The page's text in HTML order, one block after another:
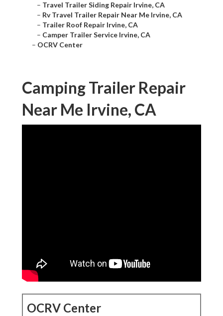
– Travel Trailer Siding Repair Irvine, CA
– Rv Travel Trailer Repair Near Me Irvine, CA
– Trailer Roof Repair Irvine, CA
– Camper Trailer Service Irvine, CA
– OCRV Center
Camping Trailer Repair
Near Me Irvine, CA
OCRV Center